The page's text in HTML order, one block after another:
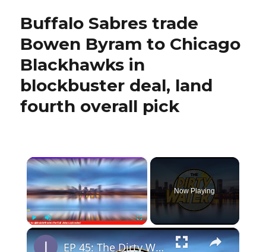
Buffalo Sabres trade
Bowen Byram to Chicago
Blackhawks in
blockbuster deal, land
fourth overall pick
×
PlayUnmute Fullscreen
Now Playing
×
EP 45: The Dirty Water